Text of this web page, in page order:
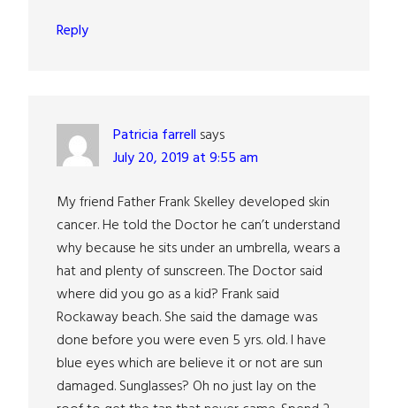
Reply
Patricia farrell says
July 20, 2019 at 9:55 am
My friend Father Frank Skelley developed skin
cancer. He told the Doctor he can’t understand
why because he sits under an umbrella, wears a
hat and plenty of sunscreen. The Doctor said
where did you go as a kid? Frank said
Rockaway beach. She said the damage was
done before you were even 5 yrs. old. I have
blue eyes which are believe it or not are sun
damaged. Sunglasses? Oh no just lay on the